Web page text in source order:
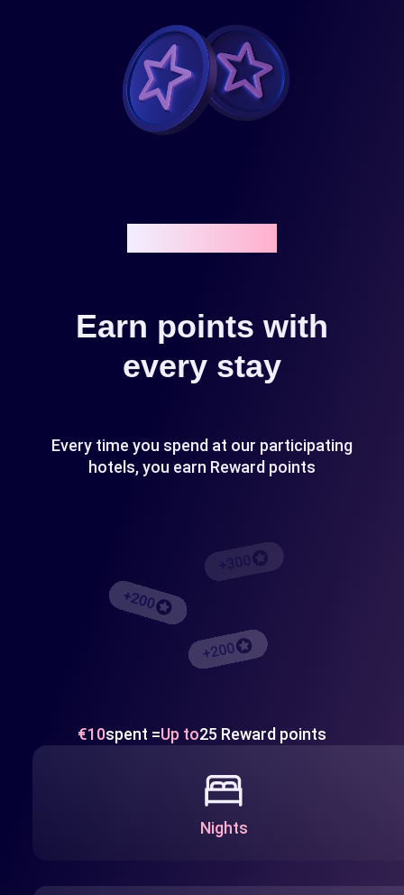
Earn points with
every stay
Every time you spend at our participating
hotels, you earn Reward points
€10spent =Up to25 Reward points
Nights